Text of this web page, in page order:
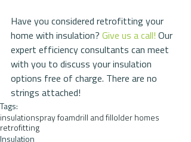
Have you considered retrofitting your
home with insulation? Give us a call! Our
expert efficiency consultants can meet
with you to discuss your insulation
options free of charge. There are no
strings attached!
Tags:
insulationspray foamdrill and fillolder homes
retrofitting
Insulation